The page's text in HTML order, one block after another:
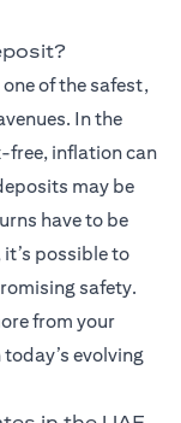
of the safest,
In the
free, inflation can
may be
have to be
possible to
safety.
from your
evolving